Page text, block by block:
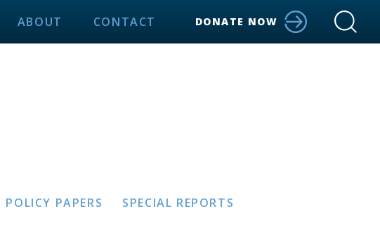
ABOUT CONTACT DONATE NOW
POLICY PAPERS SPECIAL REPORTS